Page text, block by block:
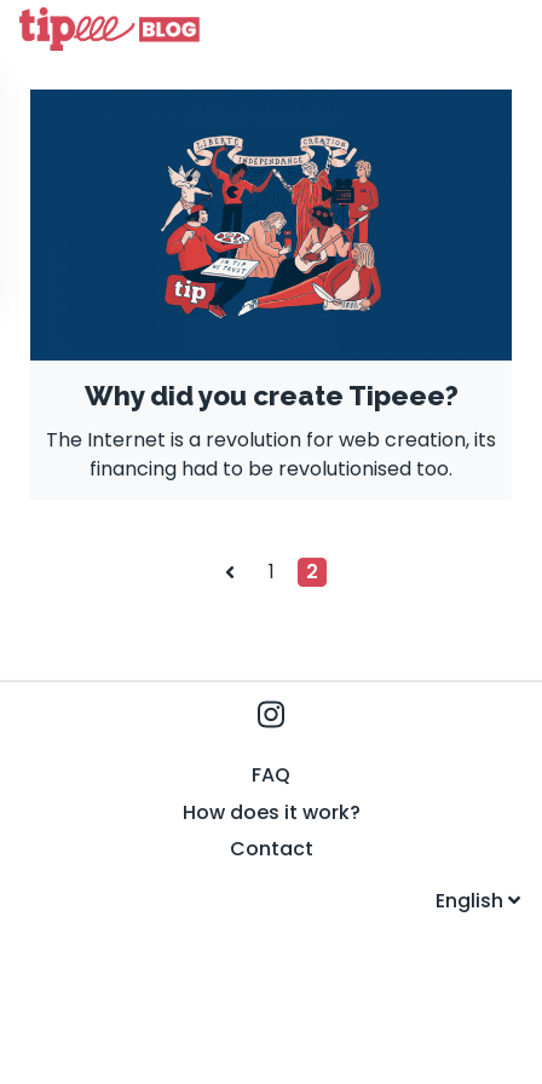
Why did you create Tipeee?
The Internet is a revolution for web creation, its
financing had to be revolutionised too.
1 2
FAQ
How does it work?
Contact
English